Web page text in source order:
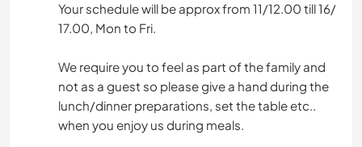
Your schedule will be approx from 11/12.00 till 16/
17.00, Mon to Fri.
We require you to feel as part of the family and
not as a guest so please give a hand during the
lunch/dinner preparations, set the table etc..
when you enjoy us during meals.